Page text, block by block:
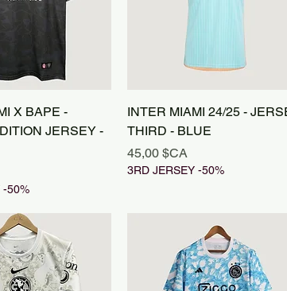
rapide
X BAPE -
JERSEY -
-50%
Aperçu rapide
INTER MIAMI 24/25 -
THIRD - BLUE
Prix
45,00 $CA
3RD JERSEY -50%